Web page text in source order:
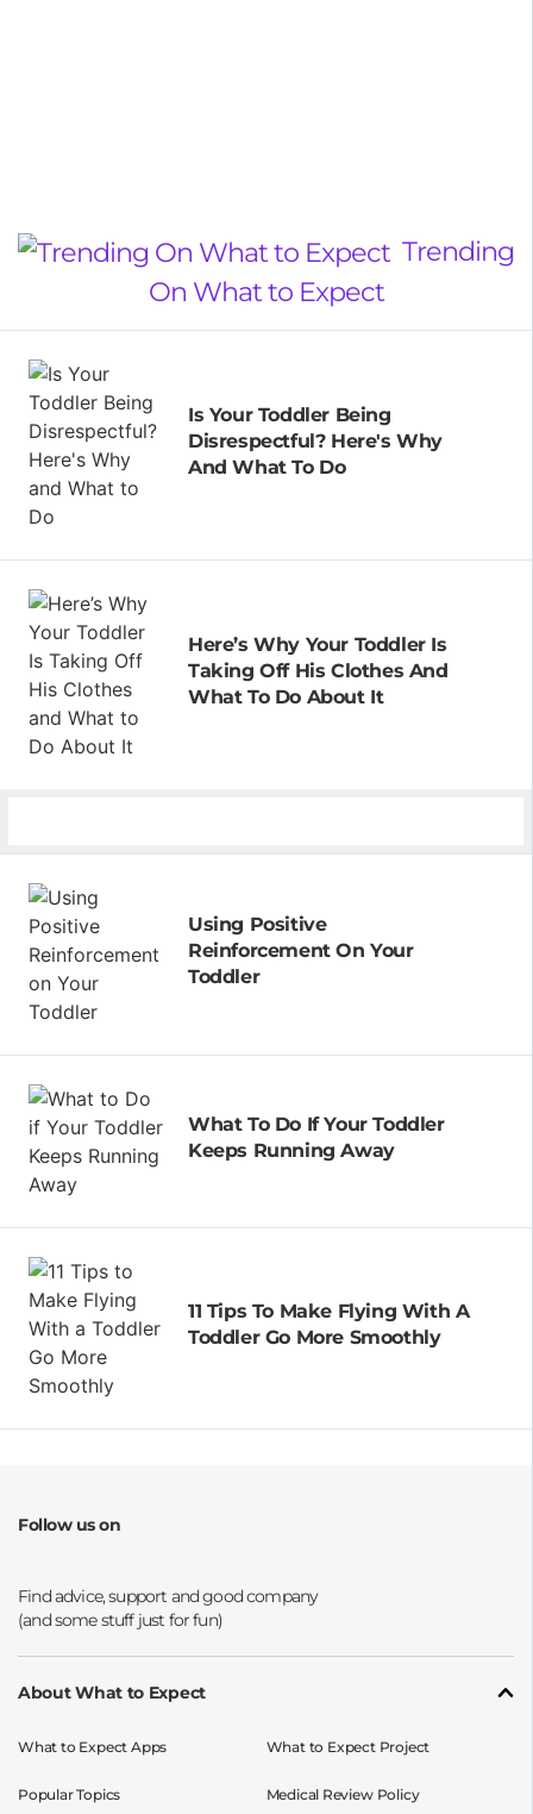
Trending
On What to Expect
Is Your Toddler Being
Disrespectful? Here's Why
And What To Do
Here’s Why Your Toddler Is
Taking Off His Clothes And
What To Do About It
Using Positive
Reinforcement On Your
Toddler
What To Do If Your Toddler
Keeps Running Away
11 Tips To Make Flying With A
Toddler Go More Smoothly
Follow us on
About What to Expect
What to Expect Apps
Popular Topics
What to Expect Project
Medical Review Policy